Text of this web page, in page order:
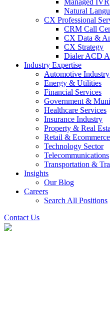
Managed IVR
Natural
CX Professional
CRM Call
CX Data &
CX Strategy
Dialer ACD
Industry Expertise
Automotive Industry
Energy & Utilities
Financial Services
Government &
Healthcare Services
Insurance Industry
Property & Real
Retail & Ecommerce
Technology Sector
Telecommunications
Transportation &
Insights
Our Blog
Careers
Search All Positions
Contact Us